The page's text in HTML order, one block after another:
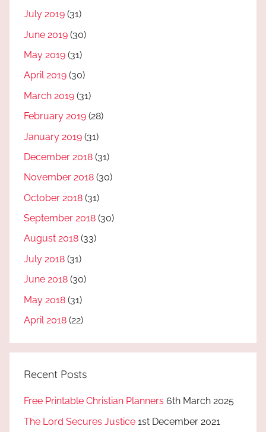
July 2019 (31)
June 2019 (30)
May 2019 (31)
April 2019 (30)
March 2019 (31)
February 2019 (28)
January 2019 (31)
December 2018 (31)
November 2018 (30)
October 2018 (31)
September 2018 (30)
August 2018 (33)
July 2018 (31)
June 2018 (30)
May 2018 (31)
April 2018 (22)
Recent Posts
Free Printable Christian Planners 6th March 2025
The Lord Secures Justice 1st December 2021